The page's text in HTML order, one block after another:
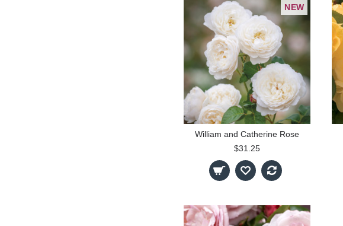
NEW
William and Catherine Rose
$31.25